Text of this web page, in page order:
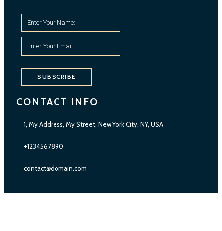
SUBSCRIBE
CONTACT INFO
1, My Address, My Street, New York City, NY, USA
+1234567890
contact@domain.com